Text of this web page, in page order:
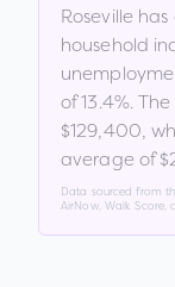
Roseville
household
of13.4%.
$129,400,
average of
Data sourced from
AirNow, Walk Score,